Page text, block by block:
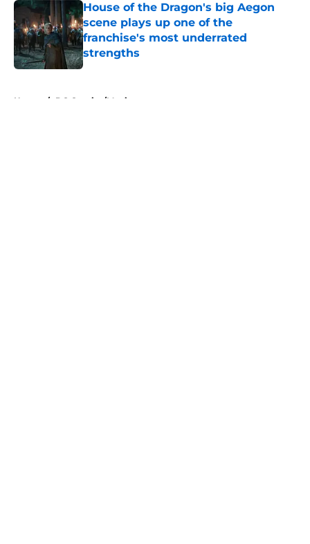
House of the Dragon's big Aegon
scene plays up one of the
franchise's most underrated
strengths
Published by on Invalid Date
Home / DC Comics/Movies